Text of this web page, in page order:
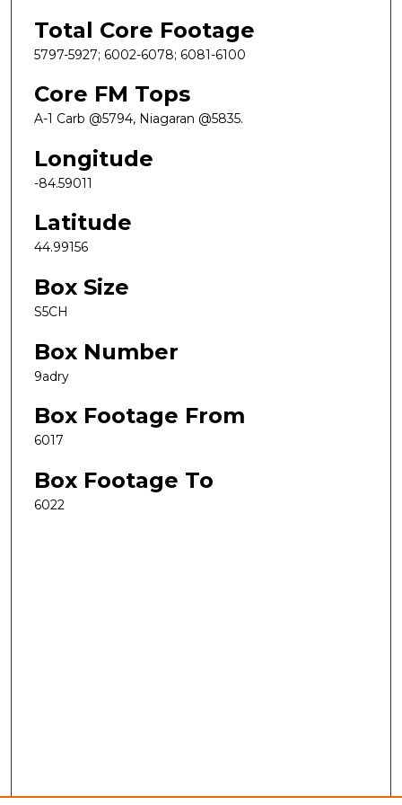
Total Core Footage
5797-5927; 6002-6078; 6081-6100
Core FM Tops
A-1 Carb @5794, Niagaran @5835.
Longitude
-84.59011
Latitude
44.99156
Box Size
S5CH
Box Number
9adry
Box Footage From
6017
Box Footage To
6022